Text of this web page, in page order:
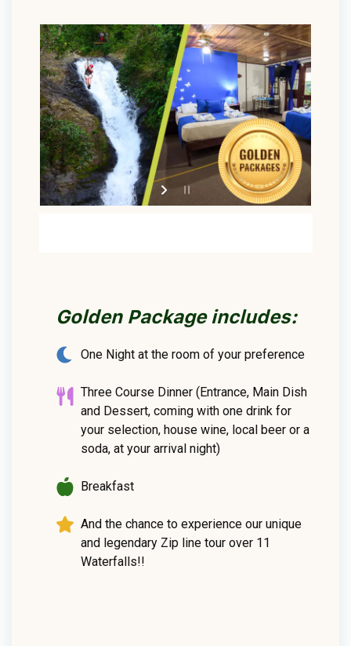
Golden Package includes:
One Night at the room of your preference
Three Course Dinner (Entrance, Main Dish
and Dessert, coming with one drink for
your selection, house wine, local beer or a
soda, at your arrival night)
Breakfast
And the chance to experience our unique
and legendary Zip line tour over 11
Waterfalls!!